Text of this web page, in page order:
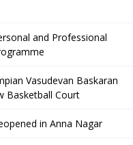
and Professional
Vasudevan Baskaran
Basketball Court
in Anna Nagar